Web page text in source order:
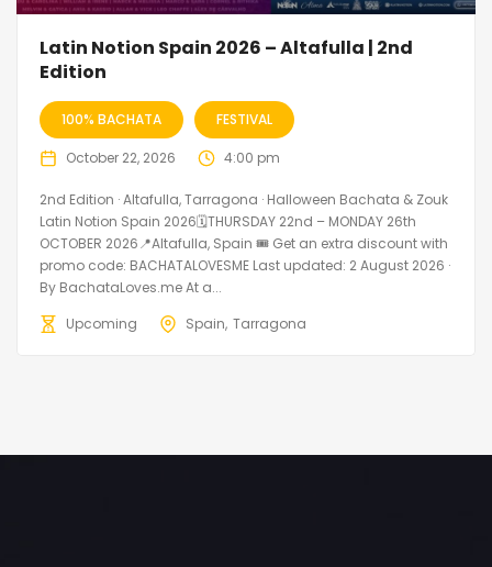
Latin Notion Spain 2026 – Altafulla | 2nd
Edition
100% BACHATA FESTIVAL
October 22, 2026 4:00 pm
2nd Edition · Altafulla, Tarragona · Halloween Bachata & Zouk
Latin Notion Spain 2026🗓THURSDAY 22nd – MONDAY 26th
OCTOBER 2026📍Altafulla, Spain 🎟️ Get an extra discount with
promo code: BACHATALOVESME Last updated: 2 August 2026 ·
By BachataLoves.me At a...
Upcoming
Spain Tarragona